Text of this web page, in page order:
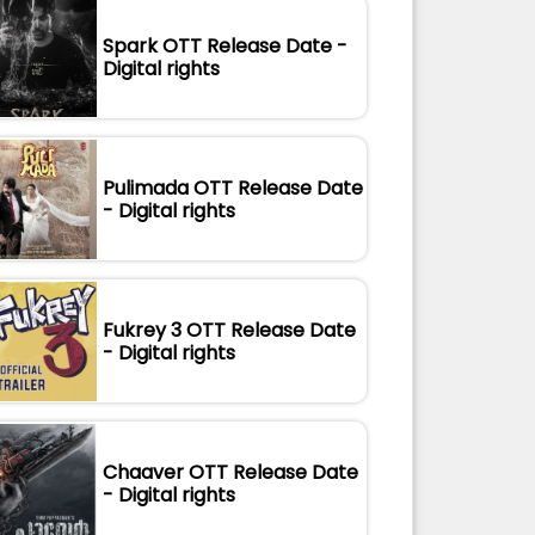
Spark OTT Release Date -
Digital rights
Pulimada OTT Release Date
- Digital rights
Fukrey 3 OTT Release Date
- Digital rights
Chaaver OTT Release Date
- Digital rights